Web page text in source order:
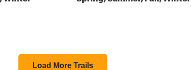
Load More Trails